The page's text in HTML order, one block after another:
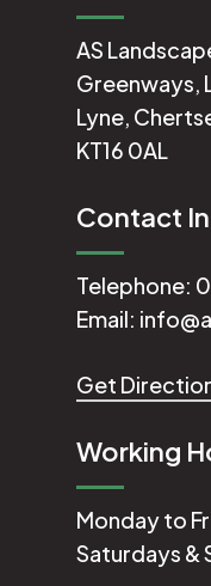
AS
Greenways,
Lyne,
KT16 0AL
Contact
Telephone:
Email:
Get
Working
Monday to
Saturdays &